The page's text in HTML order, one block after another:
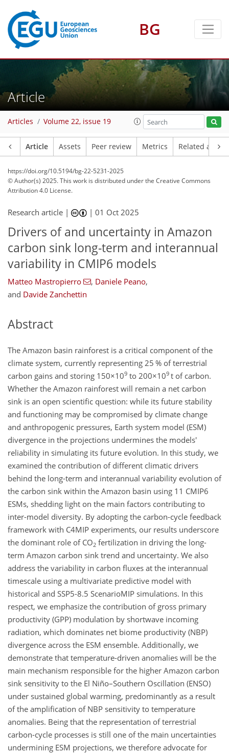
BG
Article
Articles Volume 22, issue 19
Article Assets Peer review Metrics Related
https://doi.org/10.5194/bg-22-5231-2025
© Author(s) 2025. This work is distributed underthe Creative Commons
Attribution 4.0 License.
Research article | |01 Oct 2025
Drivers of and uncertainty in Amazon
carbon sink long-term and interannual
variability in CMIP6 models
Matteo Mastropierro , Daniele Peano,
and Davide Zanchettin
Abstract
The Amazon basin rainforest is a critical component of the
climate system, currently representing 25 % of terrestrial
carbon gains and storing 150×109 to 200×109 t of carbon.
Whether the Amazon rainforest will remain a net carbon
sink is an open scientific question: while its future stability
and functioning may be compromised by climate change
and anthropogenic pressures, Earth system model (ESM)
divergence in the projections undermines the models'
reliability in simulating its future evolution. In this study, we
examined the contribution of different climatic drivers
behind the long-term and interannual variability evolution of
the carbon sink within the Amazon basin using 11 CMIP6
ESMs, shedding light on the main factors contributing to
inter-model diversity. By adopting the carbon-cycle feedback
framework with C4MIP experiments, our results underscore
the dominant role of CO2 fertilization in driving the long-
term Amazon carbon sink trend and uncertainty. We also
address the variability in carbon fluxes at the interannual
timescale using a multivariate predictive model with
historical and SSP5-8.5 ScenarioMIP simulations. In this
respect, we emphasize the contribution of gross primary
productivity (GPP) modulation by shortwave incoming
radiation, which dominates net biome productivity (NBP)
divergence across the ESM ensemble. Additionally, we
demonstrate that temperature-driven anomalies will be the
main mechanism responsible for the higher Amazon carbon
sink sensitivity to the El Niño–Southern Oscillation (ENSO)
under sustained global warming, predominantly as a result
of the amplification of NBP sensitivity to temperature
anomalies. Being that the representation of terrestrial
carbon-cycle processes is still one of the main uncertainties
undermining ESM projections, we therefore advocate for